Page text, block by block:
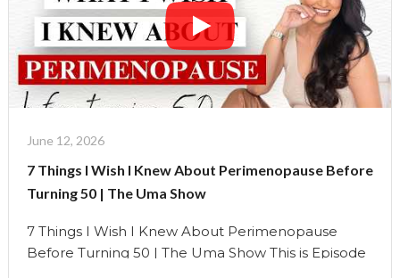
expected …
Continue reading
"The
Real
Reasons
Your
Face
Peri-
Menopauce
The
Uma
June 12, 2026
7 Things I Wish I Knew About Perimenopause Before
Turning 50 | The Uma Show
7 Things I Wish I Knew About Perimenopause
Before Turning 50 | The Uma Show This is Episode